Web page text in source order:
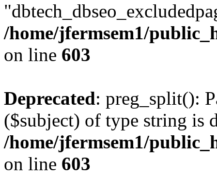
/home/jfermsem1/
on line 603
Deprecated: preg_split():
($subject) of type string is
/home/jfermsem1/
on line 603